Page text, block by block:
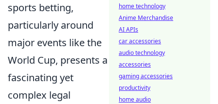
sports betting,
particularly around
major events like the
World Cup, presents a
fascinating yet
complex legal
home technology
Anime Merchandise
AI APIs
car accessories
audio technology
accessories
gaming accessories
productivity
home audio